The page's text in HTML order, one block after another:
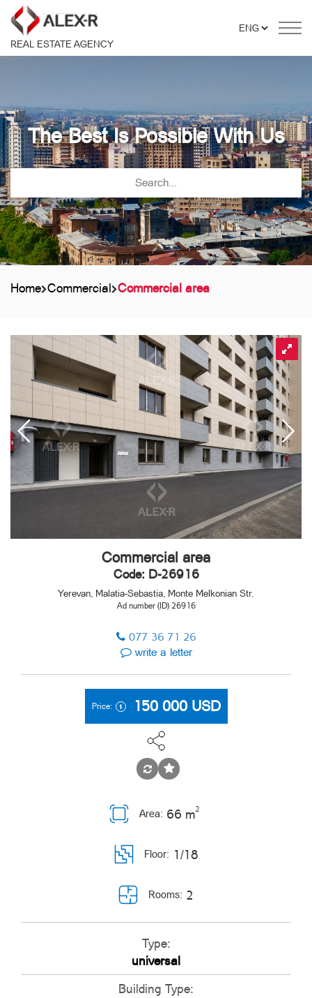
REAL ESTATE AGENCY
The Best Is Possible With Us
Home Commercial Commercial area
Commercial area
Code: D-26916
Yerevan, Malatia-Sebastia, Monte Melkonian Str.
Ad number (ID) 26916
077 36 71 26
write a letter
Price: 150 000 USD
Rooms: 2
Area: 66 m2
Floor: 1/18
Type:
universal
Building Type: